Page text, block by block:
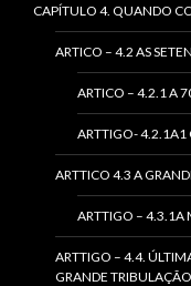
CAPÍTULO 4. QUANDO
ARTICO – 4.2 AS
ARTICO – 4.2.1 A
ARTTIGO- 4.2.1A1
ARTTICO 4.3 A
ARTTIGO – 4.3.1A
ARTTIGO – 4.4.
GRANDE TRIBULAÇÃO